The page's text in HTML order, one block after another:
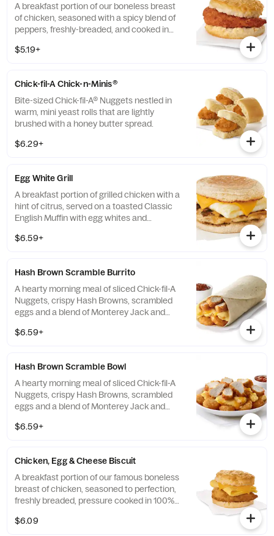
A breakfast portion of our boneless breast
of chicken, seasoned with a spicy blend of
peppers, freshly-breaded, and cooked in
buttermilk biscuit baked fresh at each
$5.19+
Chick-fil-A Chick-n-Minis®
Bite-sized Chick-fil-A® Nuggets nestled in
warm, mini yeast rolls that are lightly
brushed with a honey butter spread.
$6.29+
Egg White Grill
A breakfast portion of grilled chicken with a
hint of citrus, served on a toasted Classic
English Muffin with egg whites and
$6.59+
Hash Brown Scramble Burrito
A hearty morning meal of sliced Chick-fil-A
Nuggets, crispy Hash Browns, scrambled
eggs and a blend of Monterey Jack and
morning. Rolled in a warm flour tortilla.
$6.59+
Hash Brown Scramble Bowl
A hearty morning meal of sliced Chick-fil-A
Nuggets, crispy Hash Browns, scrambled
eggs and a blend of Monterey Jack and
morning. Served in a convenient bowl.
$6.59+
Chicken, Egg & Cheese Biscuit
A breakfast portion of our famous boneless
breast of chicken, seasoned to perfection,
freshly breaded, pressure cooked in 100%
served on a buttermilk biscuit baked fresh
$6.09